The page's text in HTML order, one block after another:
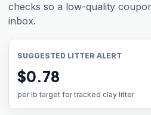
checks so a low-quality
inbox.
SUGGESTED LITTER ALERT
$0.78
per lb target for tracked clay litter